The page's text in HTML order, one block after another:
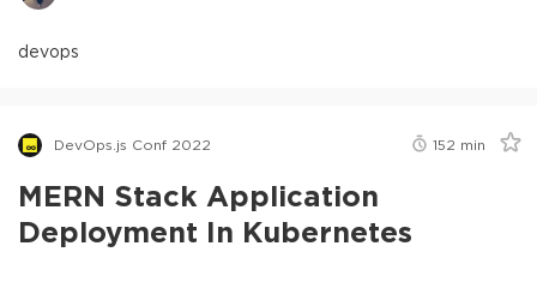
devops
DevOps.js Conf 2022 152 min
MERN Stack Application
Deployment In Kubernetes